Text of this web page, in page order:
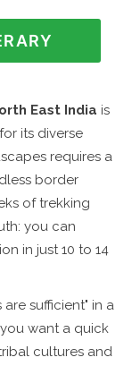
East India is
its diverse
requires a
border
of trekking
you can
in just 10 to 14
sufficient" in a
want a quick
cultures and